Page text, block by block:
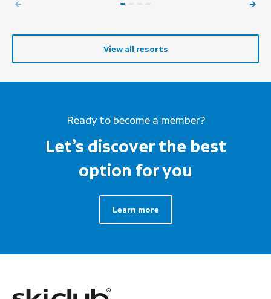
View all resorts
Ready to become a member?
Let’s discover the best
option for you
Learn more